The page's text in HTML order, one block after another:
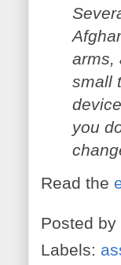
arms,
small
you
Read the
Posted by
Labels: